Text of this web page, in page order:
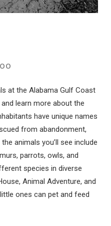
at the Alabama Gulf Coast
learn more about the
have unique names
from abandonment,
animals you’ll see include
parrots, owls, and
species in diverse
Animal Adventure, and
ones can pet and feed